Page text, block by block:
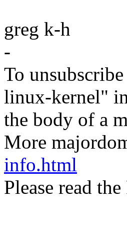
greg k-h
-
To
linux-kernel"
the body of a
More
info.html
Please read